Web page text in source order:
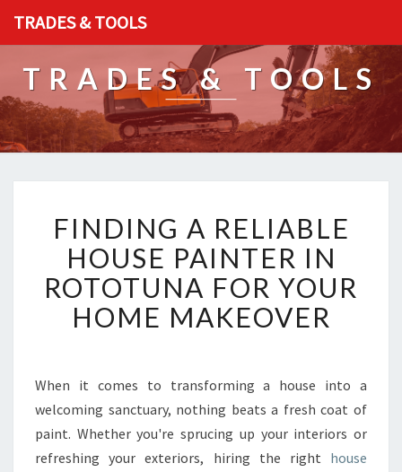
TRADES & TOOLS
TRADES & TOOLS
I
N
D
N
G
E
L
A
B
FINDING A RELIABLE
HOUSE PAINTER IN
ROTOTUNA FOR YOUR
HOME MAKEOVER
When it comes to transforming a house into a
welcoming sanctuary, nothing beats a fresh coat of
paint. Whether you're sprucing up your interiors or
refreshing your exteriors, hiring the right house